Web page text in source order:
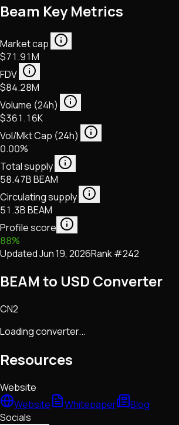
Beam Key Metrics
Market cap
$71.91M
FDV
$84.28M
Volume (24h)
$361.16K
Vol/Mkt Cap (24h)
0.00%
Total supply
58.47B BEAM
Circulating supply
51.3B BEAM
Profile score
88%
UpdatedJun 19, 2026Rank #242
BEAM to USD Converter
CN2
Loading converter...
Resources
Website
Website
Whitepaper
Blog
Socials